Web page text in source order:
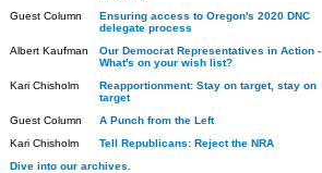
Guest Column
Ensuring access to Oregon's 2020 DNC
delegate process
Albert Kaufman
Our Democrat Representatives in Action -
What's on your wish list?
Kari Chisholm
Reapportionment: Stay on target, stay on
target
Guest Column
A Punch from the Left
Kari Chisholm
Tell Republicans: Reject the NRA
Dive into our archives.